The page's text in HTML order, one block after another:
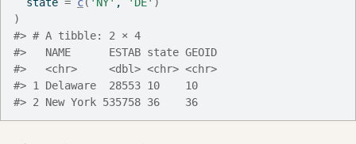
)
#> # A tibble: 2 × 4
#>   NAME      ESTAB state GEOID
#>   <chr>     <dbl> <chr> <chr>
#> 1 Delaware  28553 10    10
#> 2 New York 535758 36    36